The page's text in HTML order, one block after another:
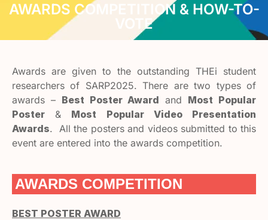
AWARDS COMPETITION & HOW-TO-
VOTE
Awards are given to the outstanding THEi student
researchers of SARP2025. There are two types of
awards – Best Poster Award and Most Popular
Poster & Most Popular Video Presentation
Awards. All the posters and videos submitted to this
event are entered into the awards competition.
AWARDS COMPETITION
BEST POSTER AWARD